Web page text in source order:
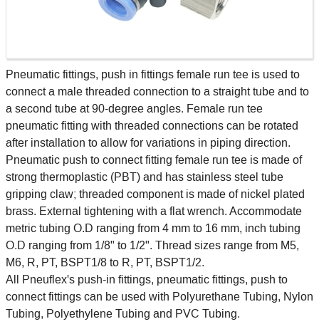
Pneumatic fittings, push in fittings female run tee is used to
connect a male threaded connection to a straight tube and to
a second tube at 90-degree angles. Female run tee
pneumatic fitting with threaded connections can be rotated
after installation to allow for variations in piping direction.
Pneumatic push to connect fitting female run tee is made of
strong thermoplastic (PBT) and has stainless steel tube
gripping claw; threaded component is made of nickel plated
brass. External tightening with a flat wrench. Accommodate
metric tubing O.D ranging from 4 mm to 16 mm, inch tubing
O.D ranging from 1/8" to 1/2". Thread sizes range from M5,
M6, R, PT, BSPT1/8 to R, PT, BSPT1/2.
All Pneuflex's push-in fittings, pneumatic fittings, push to
connect fittings can be used with Polyurethane Tubing, Nylon
Tubing, Polyethylene Tubing and PVC Tubing.